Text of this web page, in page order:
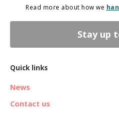
Read more about how we
Stay up
Quick links
News
Contact us